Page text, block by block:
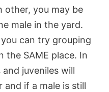
other, you may be
male in the yard.
can try grouping
the SAME place. In
juveniles will
if a male is still